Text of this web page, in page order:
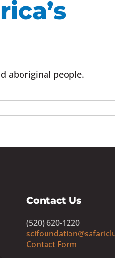
aboriginal people.
Contact Us
(520) 620-1220
Contact Form